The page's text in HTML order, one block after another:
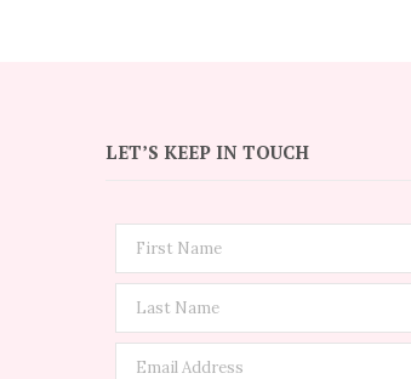
LET’S KEEP IN TOUCH